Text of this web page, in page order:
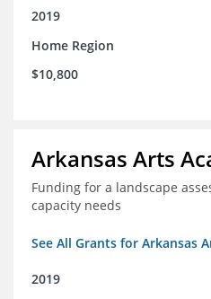
2019
Home Region
$10,800
Arkansas Arts
Funding for a landscape
capacity needs
See All Grants for Arkansas
2019